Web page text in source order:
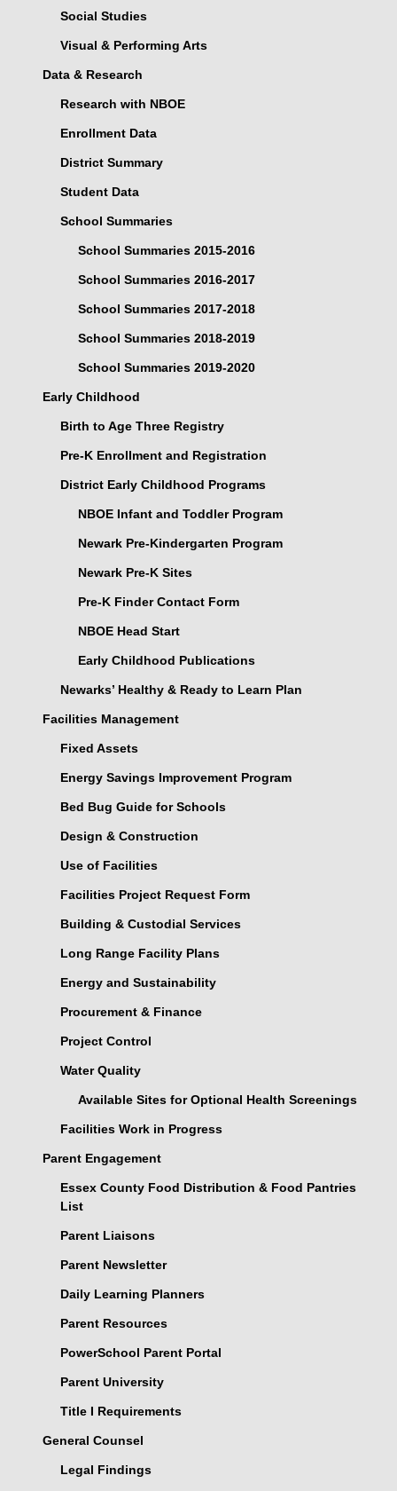
Social Studies
Visual & Performing Arts
Data & Research
Research with NBOE
Enrollment Data
District Summary
Student Data
School Summaries
School Summaries 2015-2016
School Summaries 2016-2017
School Summaries 2017-2018
School Summaries 2018-2019
School Summaries 2019-2020
Early Childhood
Birth to Age Three Registry
Pre-K Enrollment and Registration
District Early Childhood Programs
NBOE Infant and Toddler Program
Newark Pre-Kindergarten Program
Newark Pre-K Sites
Pre-K Finder Contact Form
NBOE Head Start
Early Childhood Publications
Newarks’ Healthy & Ready to Learn Plan
Facilities Management
Fixed Assets
Energy Savings Improvement Program
Bed Bug Guide for Schools
Design & Construction
Use of Facilities
Facilities Project Request Form
Building & Custodial Services
Long Range Facility Plans
Energy and Sustainability
Procurement & Finance
Project Control
Water Quality
Available Sites for Optional Health Screenings
Facilities Work in Progress
Parent Engagement
Essex County Food Distribution & Food Pantries
List
Parent Liaisons
Parent Newsletter
Daily Learning Planners
Parent Resources
PowerSchool Parent Portal
Parent University
Title I Requirements
General Counsel
Legal Findings